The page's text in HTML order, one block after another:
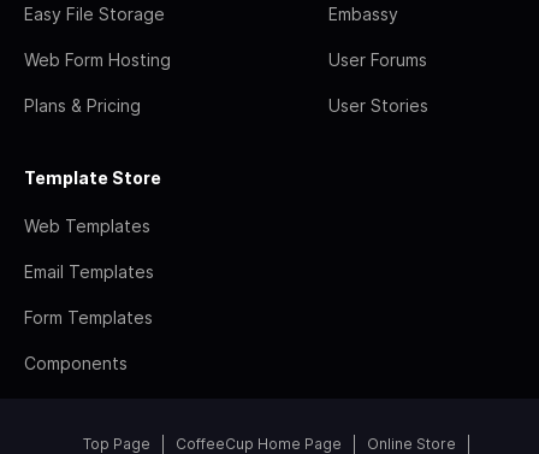
Easy File Storage
Web Form Hosting
Plans & Pricing
Embassy
User Forums
User Stories
Template Store
Web Templates
Email Templates
Form Templates
Components
Top Page CoffeeCup Home Page Online Store